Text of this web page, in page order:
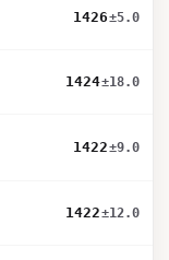
1426±5.0
1424±18.0
1422±9.0
1422±12.0